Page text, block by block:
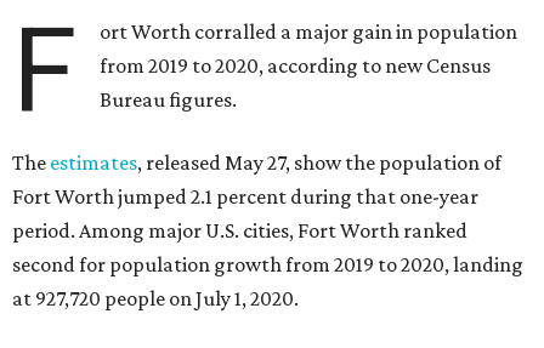
F
ort Worth corralled a major gain in population
from 2019 to 2020, according to new Census
Bureau figures.
The estimates, released May 27, show the population of
Fort Worth jumped 2.1 percent during that one-year
period. Among major U.S. cities, Fort Worth ranked
second for population growth from 2019 to 2020, landing
at 927,720 people on July 1, 2020.